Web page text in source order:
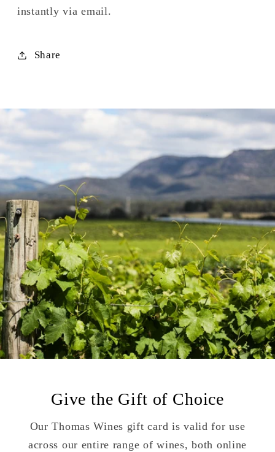
instantly via email.
Share
Give the Gift of Choice
Our Thomas Wines gift card is valid for use
across our entire range of wines, both online